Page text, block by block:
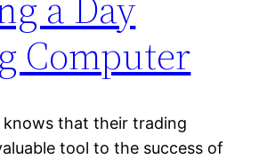
Computer
knows that their trading
tool to the success of